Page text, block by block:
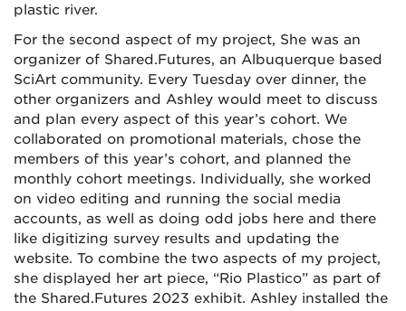
plastic river.
For the second aspect of my project, She was an
organizer of Shared.Futures, an Albuquerque based
SciArt community. Every Tuesday over dinner, the
other organizers and Ashley would meet to discuss
and plan every aspect of this year’s cohort. We
collaborated on promotional materials, chose the
members of this year’s cohort, and planned the
monthly cohort meetings. Individually, she worked
on video editing and running the social media
accounts, as well as doing odd jobs here and there
like digitizing survey results and updating the
website. To combine the two aspects of my project,
she displayed her art piece, “Rio Plastico” as part of
the Shared.Futures 2023 exhibit. Ashley installed the